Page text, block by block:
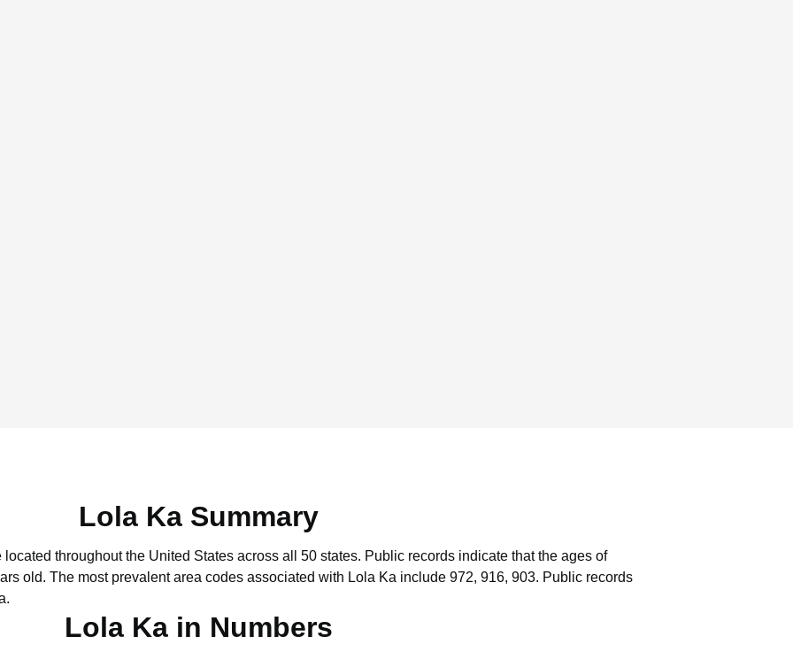
Lola Ka Summary
throughout the United States across all 50 states. Public records indicate that the ages of
old. The most prevalent area codes associated with Lola Ka include 972, 916, 903. Public records
Lola Ka in Numbers